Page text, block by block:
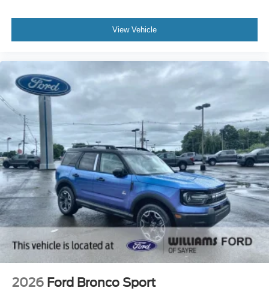
3rd Row Seat
Adaptive Cruise Control
Climate Control
Multi-Zone A/C
Rear A/C
Cloth Seats
Driver Adjustable Lumbar
Driver Vanity Mirror
Passenger Vanity Mirror
Driver Illuminated Vanity Mirror
Passenger Illuminated Visor Mirror
Floor Mats
Security System
View Vehicle
2026 Ford Bronco Sport